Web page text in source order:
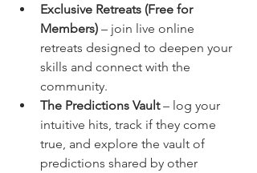
Exclusive Retreats (Free for
Members) – join live online
retreats designed to deepen your
skills and connect with the
community.
The Predictions Vault – log your
intuitive hits, track if they come
true, and explore the vault of
predictions shared by other